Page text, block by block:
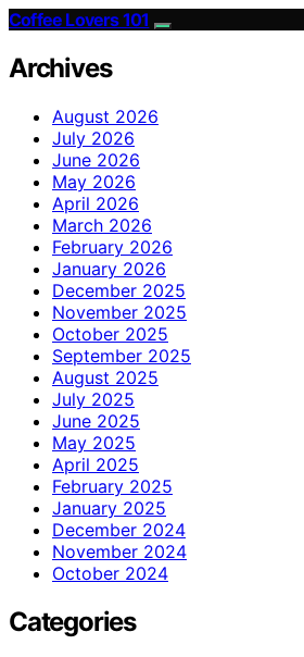
Coffee Lovers 101
Archives
August 2026
July 2026
June 2026
May 2026
April 2026
March 2026
February 2026
January 2026
December 2025
November 2025
October 2025
September 2025
August 2025
July 2025
June 2025
May 2025
April 2025
February 2025
January 2025
December 2024
November 2024
October 2024
Categories